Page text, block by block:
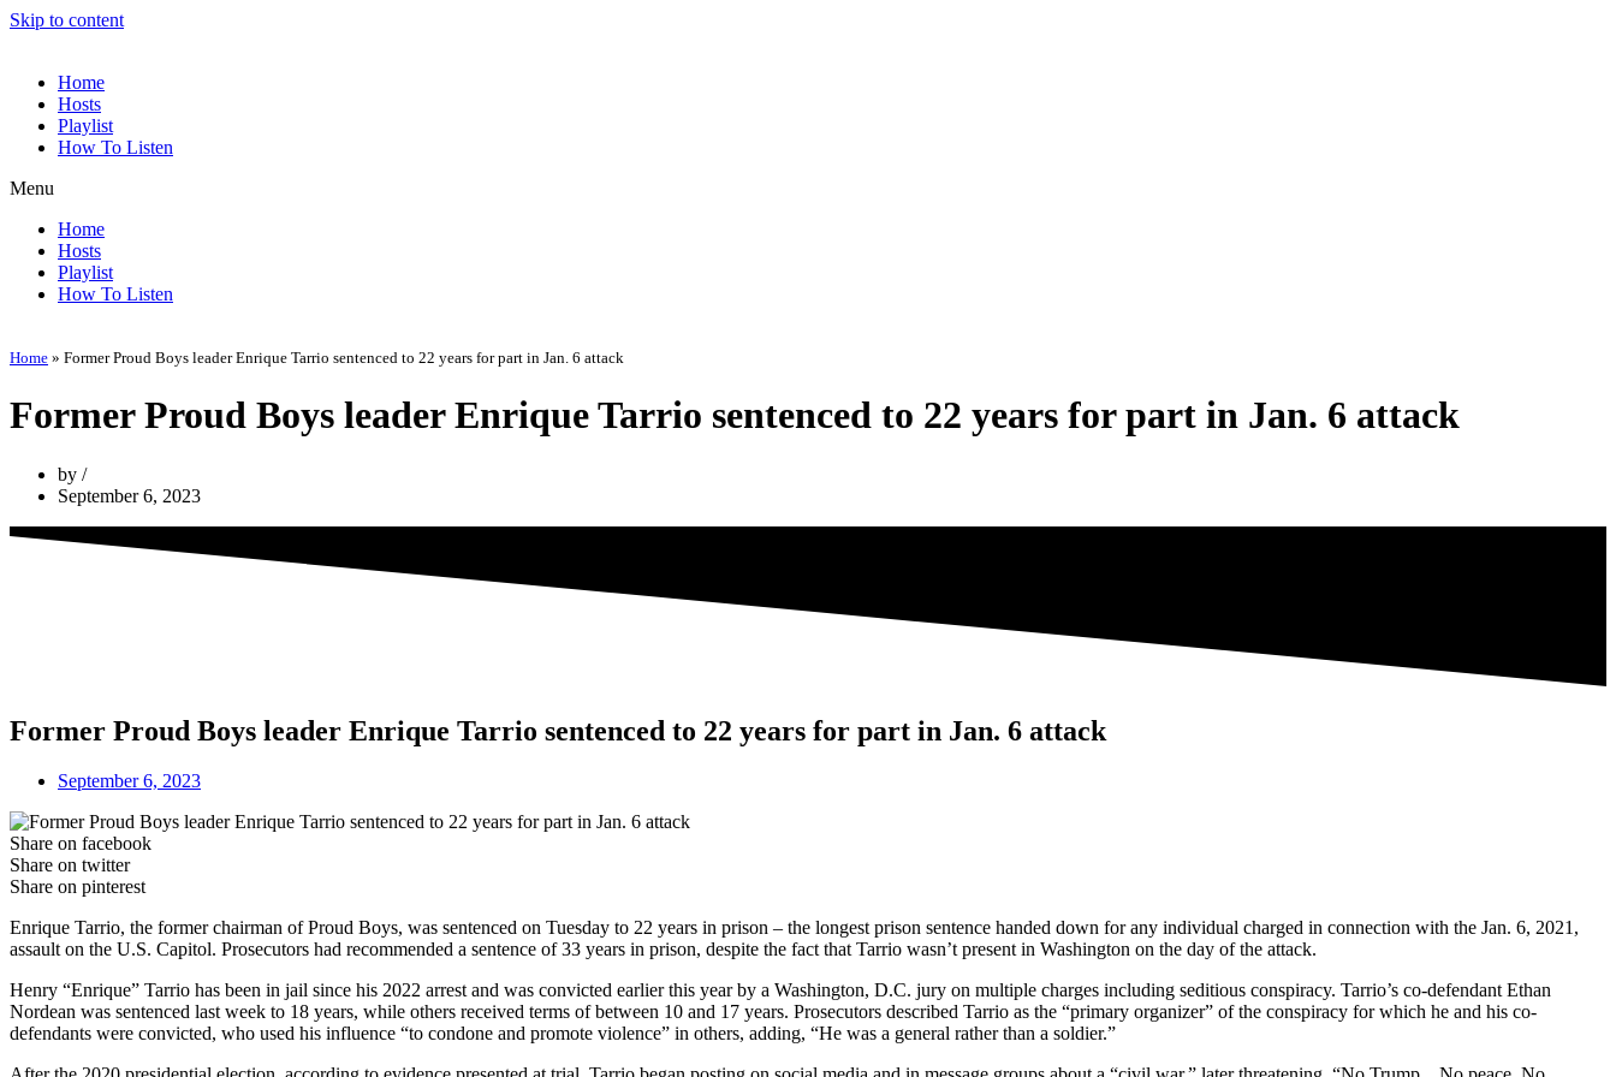
Skip to content
Home
Hosts
Playlist
How To Listen
Menu
Home
Hosts
Playlist
How To Listen
Home » Former Proud Boys leader Enrique Tarrio sentenced to 22 years for part in Jan. 6 attack
Former Proud Boys leader Enrique Tarrio sentenced to 22 years for part in Jan. 6 attack
by
September 6, 2023
Former Proud Boys leader Enrique Tarrio sentenced to 22 years for part in Jan. 6 attack
September 6, 2023
Share on facebook
Share on twitter
Share on pinterest
Enrique Tarrio, the former chairman of Proud Boys, was sentenced on Tuesday to 22 years in prison – the longest prison sentence handed down for any individual charged in connection with the Jan. 6, 2021,
assault on the U.S. Capitol. Prosecutors had recommended a sentence of 33 years in prison, despite the fact that Tarrio wasn’t present in Washington on the day of the attack.
Henry “Enrique” Tarrio has been in jail since his 2022 arrest and was convicted earlier this year by a Washington, D.C. jury on multiple charges including seditious conspiracy. Tarrio’s co-defendant Ethan
Nordean was sentenced last week to 18 years, while others received terms of between 10 and 17 years. Prosecutors described Tarrio as the “primary organizer” of the conspiracy for which he and his co-
defendants were convicted, who used his influence “to condone and promote violence” in others, adding, “He was a general rather than a soldier.”